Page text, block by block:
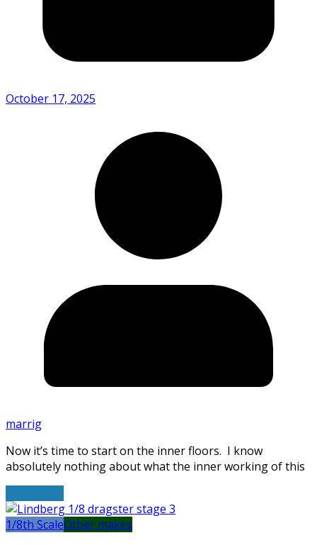
October 17, 2025
marrig
Now it’s time to start on the inner floors. I know
absolutely nothing about what the inner working of this
1/8th ScaleOther makes